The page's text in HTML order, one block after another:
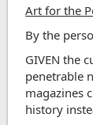
Art for the
By the
GIVEN the
penetrable
magazines
history